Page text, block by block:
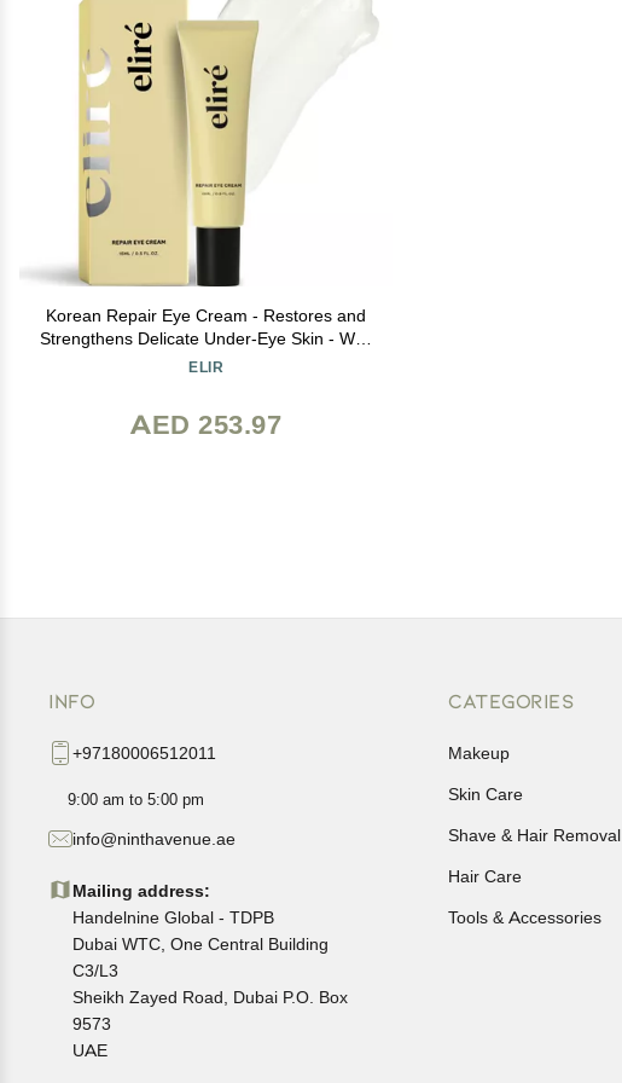
Korean Repair Eye Cream - Restores and
Strengthens Delicate Under-Eye Skin - With
Ceramides and Caffeine - Reduces Fine
ELIR
AED 253.97
INFO
+97180006512011
9:00 am to 5:00 pm
info@ninthavenue.ae
Mailing address:
Handelnine Global - TDPB
Dubai WTC, One Central Building
C3/L3
Sheikh Zayed Road, Dubai P.O. Box
9573
UAE
CATEGORIES
Makeup
Skin Care
Shave & Hair Removal
Hair Care
Tools & Accessories